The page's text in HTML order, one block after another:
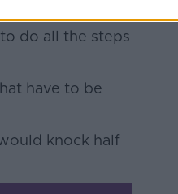
do all the steps
have to be
knock half